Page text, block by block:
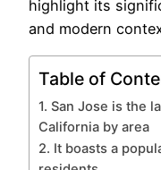
highlight its
and modern
Table of
1. San Jose is the
California by area
2. It boasts a